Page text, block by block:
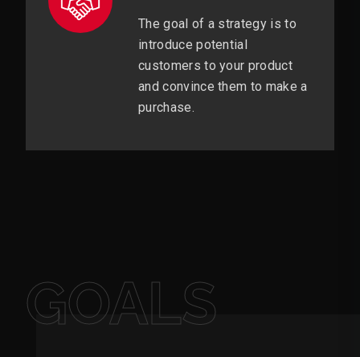
The goal of a strategy is to
introduce potential
customers to your product
and convince them to make a
purchase.
GOALS